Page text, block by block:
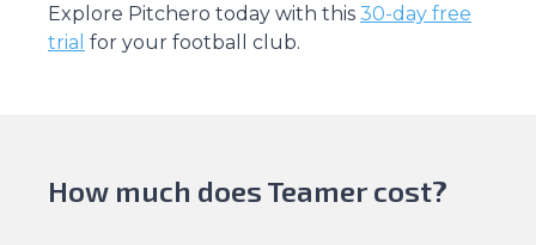
Explore Pitchero today with this 30-day free
trial for your football club.
How much does Teamer cost?